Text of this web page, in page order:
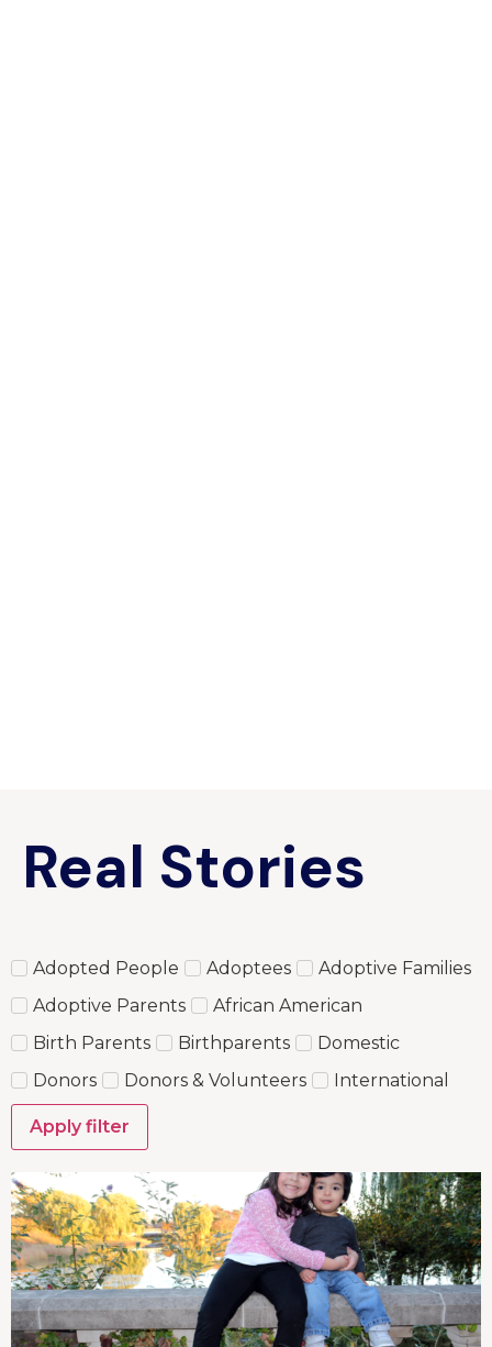
Real Stories
Adopted People Adoptees
Adoptive Families
Adoptive Parents
African American
Birth Parents
Birthparents
Domestic
Donors
Donors & Volunteers International
Apply filter